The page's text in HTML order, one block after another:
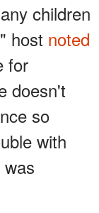
children
host noted
for
doesn't
so
with